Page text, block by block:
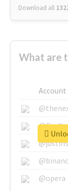
Download all
What are
Account
@opera